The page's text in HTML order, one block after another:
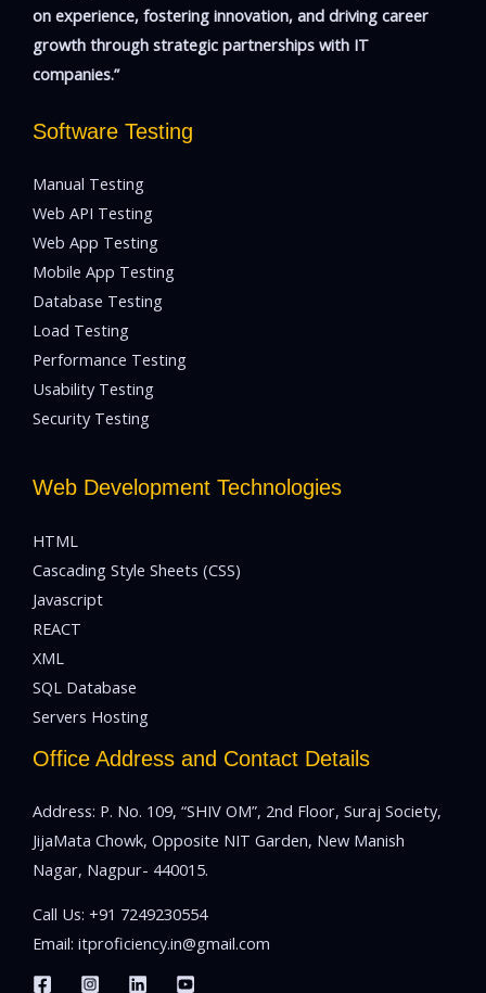
on experience, fostering innovation, and driving career
growth through strategic partnerships with IT
companies.”
Software Testing
Manual Testing
Web API Testing
Web App Testing
Mobile App Testing
Database Testing
Load Testing
Performance Testing
Usability Testing
Security Testing
Web Development Technologies
HTML
Cascading Style Sheets (CSS)
Javascript
REACT
XML
SQL Database
Servers Hosting
Office Address and Contact Details
Address: P. No. 109, “SHIV OM”, 2nd Floor, Suraj Society,
JijaMata Chowk, Opposite NIT Garden, New Manish
Nagar, Nagpur- 440015.
Call Us: +91 7249230554
Email: itproficiency.in@gmail.com